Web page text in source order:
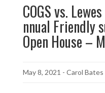
COGS vs.
nnual Friendly
Open House –
May 8, 2021 - Carol Bates